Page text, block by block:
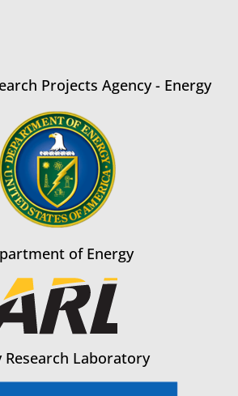
Projects Agency - Energy
of Energy
Research Laboratory